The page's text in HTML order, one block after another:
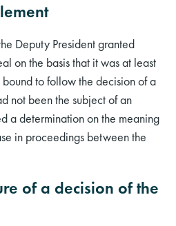
Deputy President granted
on the basis that it was at least
to follow the decision of a
not been the subject of an
a determination on the meaning
in proceedings between the
of a decision of the